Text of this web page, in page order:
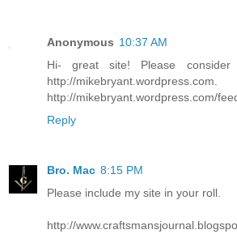
Anonymous 10:37 AM
Hi- great site! Please
http://
http://mikebryant.wordpress.com/
Reply
Bro. Mac 8:15 PM
Please include my site in your roll.
http://